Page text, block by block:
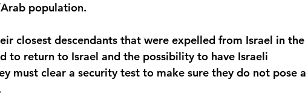
population.
closest descendants that were expelled from Israel in the
to return to Israel and the possibility to have Israeli
must clear a security test to make sure they do not pose a